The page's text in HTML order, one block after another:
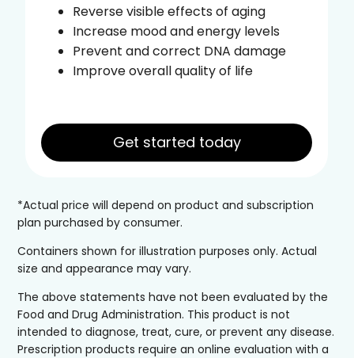
Reverse visible effects of aging
Increase mood and energy levels
Prevent and correct DNA damage
Improve overall quality of life
Get started today
*Actual price will depend on product and subscription
plan purchased by consumer.
Containers shown for illustration purposes only. Actual
size and appearance may vary.
The above statements have not been evaluated by the
Food and Drug Administration. This product is not
intended to diagnose, treat, cure, or prevent any disease.
Prescription products require an online evaluation with a